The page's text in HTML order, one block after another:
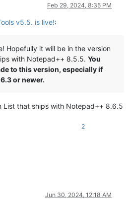
Feb 29, 2024, 8:35 PM
v5.5. is live!:
Hopefully it will be in the version
with Notepad++ 8.5.5. You
to this version, especially if
or newer.
List that ships with Notepad++ 8.6.5
2
Jun 30, 2024, 12:18 AM